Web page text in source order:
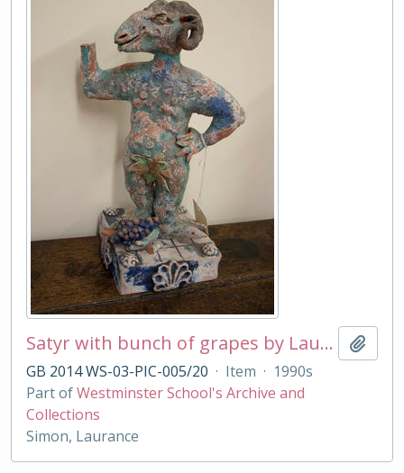
Satyr with bunch of grapes by Laurance Simon
GB 2014 WS-03-PIC-005/20 · Item · 1990s
Part ofWestminster School's Archive and
Collections
Simon, Laurance